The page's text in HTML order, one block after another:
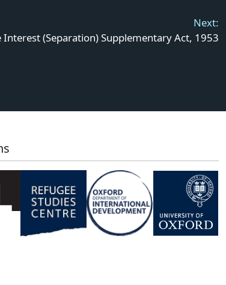
Next:
Interest (Separation) Supplementary Act, 1953